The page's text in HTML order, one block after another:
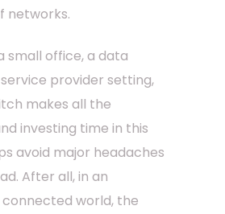
networks.
small office, a data
provider setting,
makes all the
investing time in this
avoid major headaches
After all, in an
world, the